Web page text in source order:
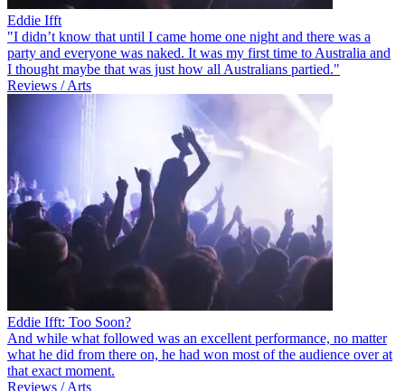
Eddie Ifft
"I didn’t know that until I came home one night and there was a
party and everyone was naked. It was my first time to Australia and
I thought maybe that was just how all Australians partied."
Reviews / Arts
Eddie Ifft: Too Soon?
And while what followed was an excellent performance, no matter
what he did from there on, he had won most of the audience over at
that exact moment.
Reviews / Arts